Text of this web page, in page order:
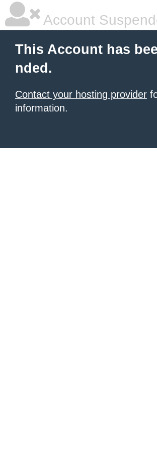
Account
This Account has
nded.
Contact your hosting provider
information.